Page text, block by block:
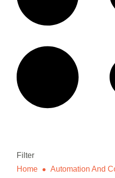
Filter
Home
Automation And